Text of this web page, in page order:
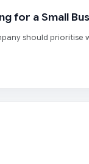
for a Small
should prioritise